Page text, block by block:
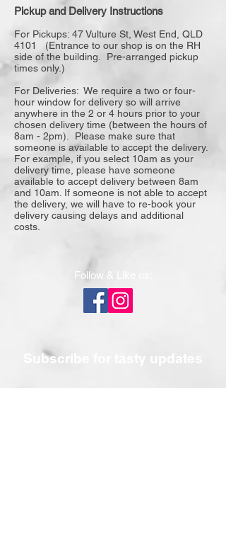
Pickup and Delivery Instructions
For Pickups: 47 Vulture St, West End, QLD
4101 (Entrance to our shop is on the RH
side of the building. Pre-arranged pickup
times only.)
For Deliveries: We require a two or four-
hour window for delivery so will arrive
anywhere in the 2 or 4 hours prior to your
chosen delivery time (between the hours of
8am - 2pm). Please make sure that
someone is available to accept the delivery.
For example, if you select 10am as your
delivery time, please have someone
available to accept delivery between 8am
and 10am. If someone is not able to accept
the delivery, we will have to re-book your
delivery causing delays and additional
costs.
Follow & Like us:
Subscribe for tasty updates